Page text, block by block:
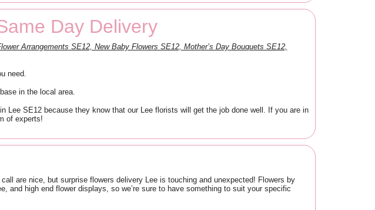
Day Delivery
Arrangements SE12, New Baby Flowers SE12, Mother’s Day Bouquets SE12,
need.
in the local area.
Lee SE12 because they know that our Lee florists will get the job done well. If you are in
of experts!
are nice, but surprise flowers delivery Lee is touching and unexpected! Flowers by
and high end flower displays, so we’re sure to have something to suit your specific